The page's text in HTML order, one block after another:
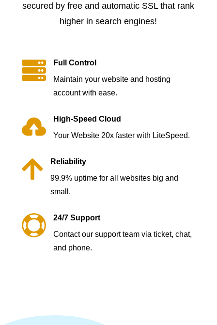
secured by free and automatic SSL that rank
higher in search engines!

Full Control
Maintain your website and hosting
account with ease.

High-Speed Cloud
Your Website 20x faster with LiteSpeed.

Reliability
99.9% uptime for all websites big and
small.

24/7 Support
Contact our support team via ticket, chat,
and phone.